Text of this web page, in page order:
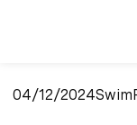
04/12/2024